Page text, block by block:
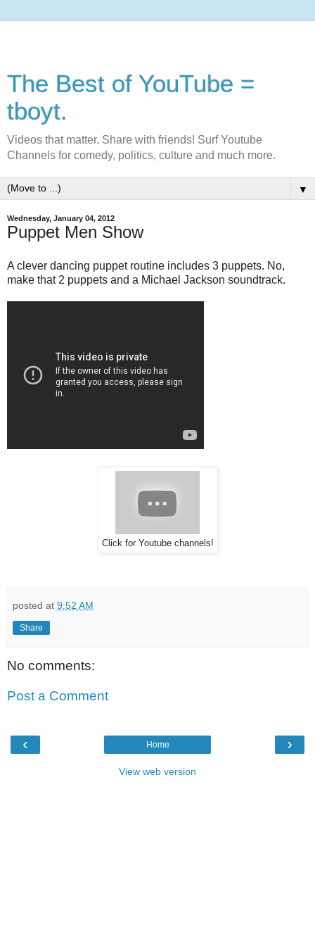
The Best of YouTube =
tboyt.
Videos that matter. Share with friends! Surf Youtube
Channels for comedy, politics, culture and much more.
▼
Wednesday, January 04, 2012
Puppet Men Show
A clever dancing puppet routine includes 3 puppets. No,
make that 2 puppets and a Michael Jackson soundtrack.
Click for Youtube channels!
posted at 9:52 AM
Share
No comments:
Post a Comment
‹ ›
Home
View web version